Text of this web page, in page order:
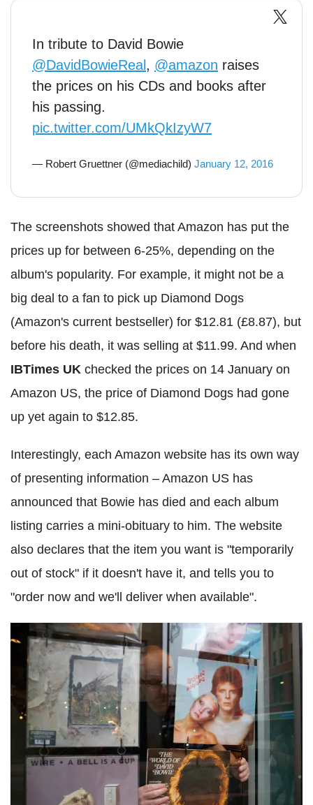
In tribute to David Bowie
@DavidBowieReal , @amazon raises
the prices on his CDs and books after
his passing.
pic.twitter.com/UMkQkIzyW7
— Robert Gruettner (@mediachild) January 12, 2016
The screenshots showed that Amazon has put the
prices up for between 6-25%, depending on the
album's popularity. For example, it might not be a
big deal to a fan to pick up Diamond Dogs
(Amazon's current bestseller) for $12.81 (£8.87), but
before his death, it was selling at $11.99. And when
IBTimes UK checked the prices on 14 January on
Amazon US, the price of Diamond Dogs had gone
up yet again to $12.85.
Interestingly, each Amazon website has its own way
of presenting information – Amazon US has
announced that Bowie has died and each album
listing carries a mini-obituary to him. The website
also declares that the item you want is "temporarily
out of stock" if it doesn't have it, and tells you to
"order now and we'll deliver when available".